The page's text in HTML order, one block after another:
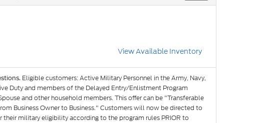
View Available Inventory
Eligible customers: Active Military Personnel in the Army, Navy,
Duty and members of the Delayed Entry/Enlistment Program
and other household members. This offer can be "Transferable
Business Owner to Business." Customers will now be directed to
military eligibility according to the program rules PRIOR to